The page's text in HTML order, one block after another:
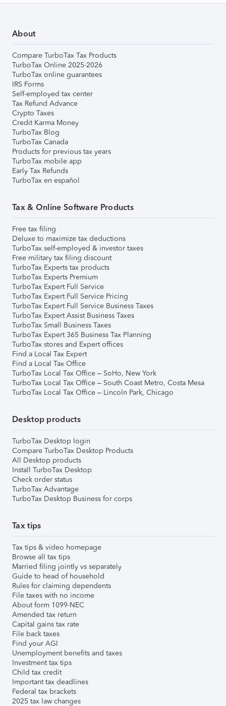
About
Compare TurboTax Tax Products
TurboTax Online 2025-2026
TurboTax online guarantees
IRS Forms
Self-employed tax center
Tax Refund Advance
Crypto Taxes
Credit Karma Money
TurboTax Blog
TurboTax Canada
Products for previous tax years
TurboTax mobile app
Early Tax Refunds
TurboTax en español
Tax & Online Software Products
Free tax filing
Deluxe to maximize tax deductions
TurboTax self-employed & investor taxes
Free military tax filing discount
TurboTax Experts tax products
TurboTax Experts Premium
TurboTax Expert Full Service
TurboTax Expert Full Service Pricing
TurboTax Expert Full Service Business Taxes
TurboTax Expert Assist Business Taxes
TurboTax Small Business Taxes
TurboTax Expert 365 Business Tax Planning
TurboTax stores and Expert offices
Find a Local Tax Expert
Find a Local Tax Office
TurboTax Local Tax Office – SoHo, New York
TurboTax Local Tax Office – South Coast Metro, Costa Mesa
TurboTax Local Tax Office – Lincoln Park, Chicago
Desktop products
TurboTax Desktop login
Compare TurboTax Desktop Products
All Desktop products
Install TurboTax Desktop
Check order status
TurboTax Advantage
TurboTax Desktop Business for corps
Tax tips
Tax tips & video homepage
Browse all tax tips
Married filing jointly vs separately
Guide to head of household
Rules for claiming dependents
File taxes with no income
About form 1099-NEC
Amended tax return
Capital gains tax rate
File back taxes
Find your AGI
Unemployment benefits and taxes
Investment tax tips
Child tax credit
Important tax deadlines
Federal tax brackets
2025 tax law changes